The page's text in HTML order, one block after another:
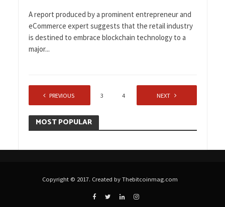
A report produced by a prominent entrepreneur and
eCommerce expert suggests that the retail industry
is destined to embrace blockchain technology to a
major...
PREVIOUS
1 3 4 7
NEXT
MOST POPULAR
Copyright © 2017. Created by Thebitcoinmag.com